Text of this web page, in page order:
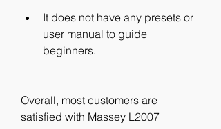
It does not have any presets or
user manual to guide
beginners.
Overall, most customers are
satisfied with Massey L2007